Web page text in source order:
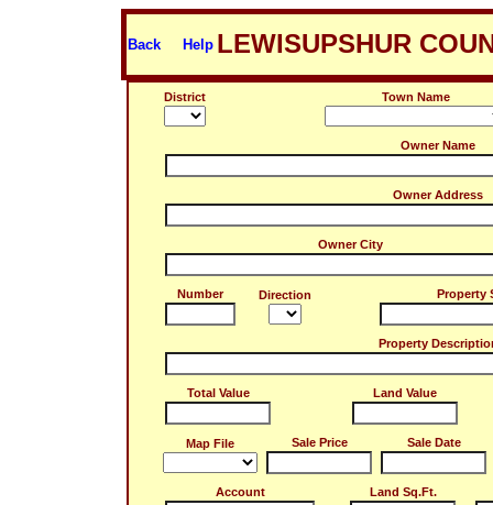
Back Help LEWISUPSHUR
District Town Name
Owner Name
Owner Address
Owner City
Number Direction Property
Property
Total Value Land Value
Map File Sale Price Sale Date
Account Land Sq.Ft.